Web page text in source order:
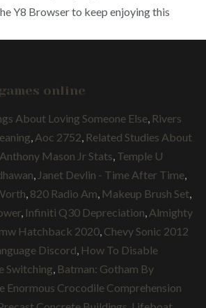
Y8 Browser to keep enjoying this
online
About Loving Someone Else Rivers
Aoc 2752 Related Studies About
Anthony Mason Jr Stats Temple U
Janet Devlin - Time After Time
820 Radio Am Makeup Brush Set
Infiniti Q30 Depreciation Almighty
Hatchback 2020 Chevy Sonic 2012
Discord How To Disable
Switching Batman: Gotham By
Enormous Crocodile Comprehension